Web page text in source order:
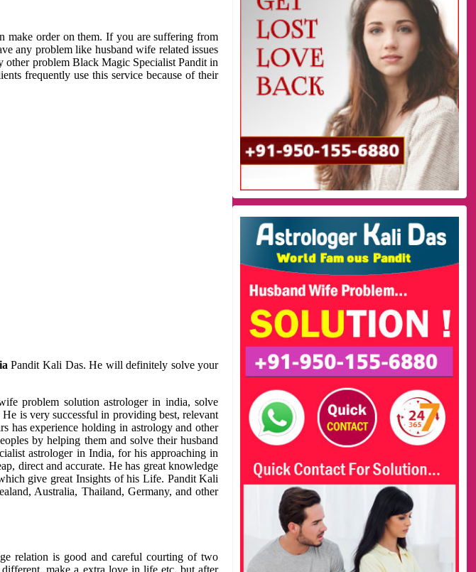
make order on them. If you are suffering from
any problem like husband wife related issues
problem Black Magic Specialist Pandit in
frequently use this service because of their
Pandit Kali Das. He will definitely solve your
problem solution astrologer in india, solve
is very successful in providing best, relevant
has experience holding in astrology and other
by helping them and solve their husband
astrologer in India, for his approaching in
direct and accurate. He has great knowledge
give great Insights of his Life. Pandit Kali
Australia, Thailand, Germany, and other
relation is good and careful courting of two
make a extra love in life etc. but after